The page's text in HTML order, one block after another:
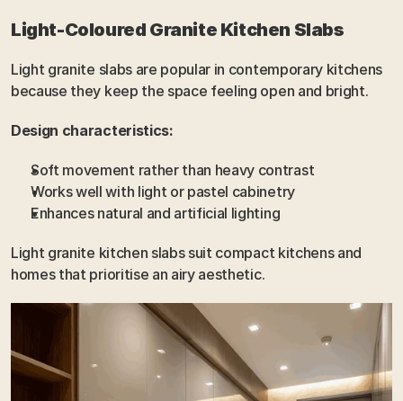
Light-Coloured Granite Kitchen Slabs
Light granite slabs are popular in contemporary kitchens
because they keep the space feeling open and bright.
Design characteristics:
Soft movement rather than heavy contrast
Works well with light or pastel cabinetry
Enhances natural and artificial lighting
Light granite kitchen slabs suit compact kitchens and
homes that prioritise an airy aesthetic.